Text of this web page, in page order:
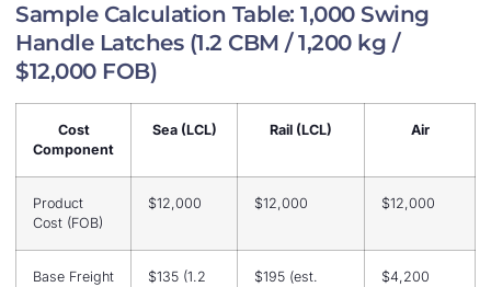
Sample Calculation Table: 1,000 Swing
Handle Latches (1.2 CBM / 1,200 kg /
$12,000 FOB)
Cost
Component
Sea (LCL) Rail (LCL) Air
Product
Cost (FOB)
$12,000 $12,000 $12,000
Base Freight
$135 (1.2
$195 (est.
$4,200